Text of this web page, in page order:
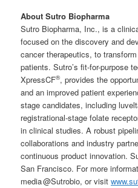
About Sutro Biopharma
Sutro Biopharma, Inc., is a
focused on the discovery and
cancer therapeutics, to
patients. Sutro’s fit-for-purpose
XpressCF®, provides the
and an improved patient
stage candidates, including
registrational-stage folate
in clinical studies. A robust
collaborations and industry
continuous product innovation.
San Francisco. For more
media @Sutrobio, or visit